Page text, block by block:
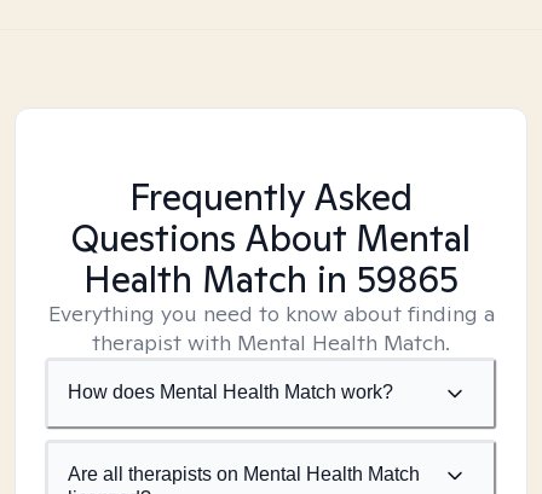
Frequently Asked
Questions About Mental
Health Match in 59865
Everything you need to know about finding a
therapist with Mental Health Match.
How does Mental Health Match work?
Are all therapists on Mental Health Match